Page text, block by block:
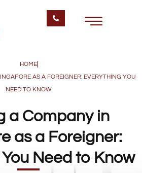
HOME
AS A FOREIGNER: EVERYTHING YOU
NEED TO KNOW
a Company in
as a Foreigner:
Need to Know